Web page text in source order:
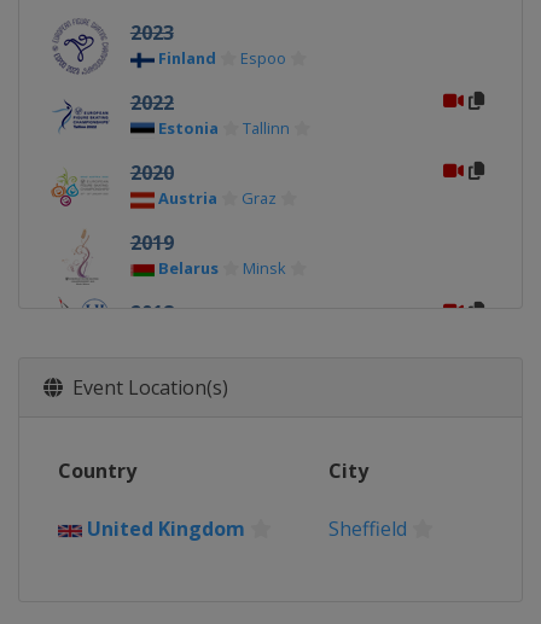
2023
Finland Espoo
2022
Estonia Tallinn
2020
Austria Graz
2019
Belarus Minsk
2018
2017
2015
Sweden
Event Location(s)
Country City
United Kingdom Sheffield